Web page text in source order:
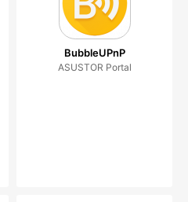
BubbleUPnP
ASUSTOR Portal